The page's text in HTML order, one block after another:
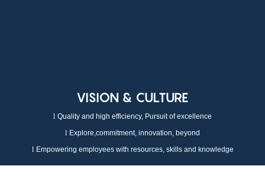
VISION & CULTURE
l Quality and high efficiency, Pursuit of excellence
l Explore,commitment, innovation, beyond
l Empowering employees with resources, skills and knowledge